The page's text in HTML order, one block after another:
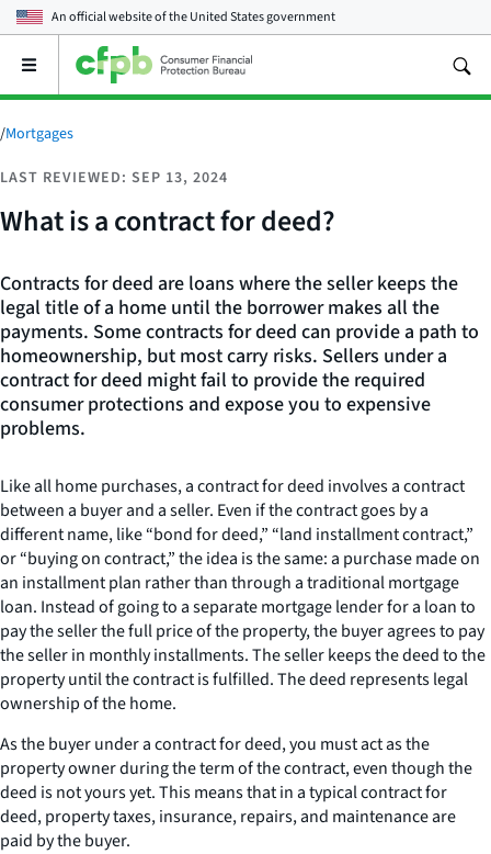
An official website of theUnited States government
Open
main
menu
/Mortgages
LAST REVIEWED: SEP 13, 2024
What is a contract for deed?
Contracts for deed are loans where the seller keeps the
legal title of a home until the borrower makes all the
payments. Some contracts for deed can provide a path to
homeownership, but most carry risks. Sellers under a
contract for deed might fail to provide the required
consumer protections and expose you to expensive
problems.
Like all home purchases, a contract for deed involves a contract
between a buyer and a seller. Even if the contract goes by a
different name, like “bond for deed,” “land installment contract,”
or “buying on contract,” the idea is the same: a purchase made on
an installment plan rather than through a traditional mortgage
loan. Instead of going to a separate mortgage lender for a loan to
pay the seller the full price of the property, the buyer agrees to pay
the seller in monthly installments. The seller keeps the deed to the
property until the contract is fulfilled. The deed represents legal
ownership of the home.
As the buyer under a contract for deed, you must act as the
property owner during the term of the contract, even though the
deed is not yours yet. This means that in a typical contract for
deed, property taxes, insurance, repairs, and maintenance are
paid by the buyer.